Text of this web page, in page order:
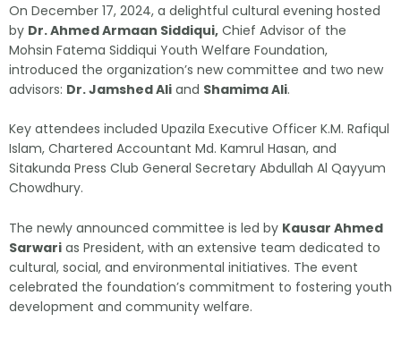
On December 17, 2024, a delightful cultural evening hosted
by Dr. Ahmed Armaan Siddiqui, Chief Advisor of the
Mohsin Fatema Siddiqui Youth Welfare Foundation,
introduced the organization’s new committee and two new
advisors: Dr. Jamshed Ali and Shamima Ali.
Key attendees included Upazila Executive Officer K.M. Rafiqul
Islam, Chartered Accountant Md. Kamrul Hasan, and
Sitakunda Press Club General Secretary Abdullah Al Qayyum
Chowdhury.
The newly announced committee is led by Kausar Ahmed
Sarwari as President, with an extensive team dedicated to
cultural, social, and environmental initiatives. The event
celebrated the foundation’s commitment to fostering youth
development and community welfare.